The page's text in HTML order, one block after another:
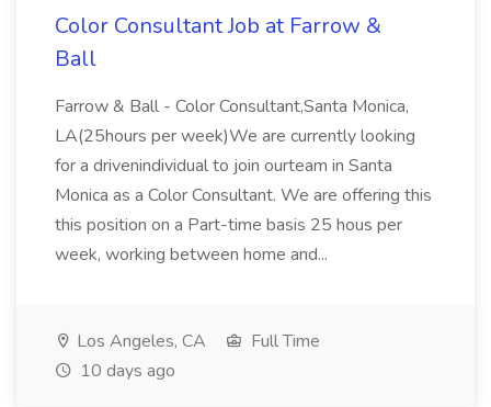
Color Consultant Job at Farrow &
Ball
Farrow & Ball - Color Consultant,Santa Monica,
LA(25hours per week)We are currently looking
for a drivenindividual to join ourteam in Santa
Monica as a Color Consultant. We are offering this
this position on a Part-time basis 25 hous per
week, working between home and...
Los Angeles, CA
Full Time
10 days ago